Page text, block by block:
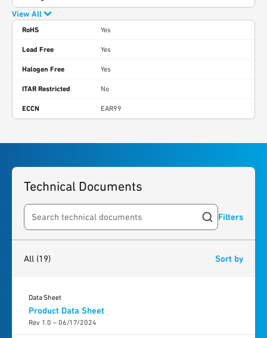
View All
RoHS Yes
Lead Free Yes
Halogen Free Yes
ITAR Restricted No
ECCN EAR99
Technical Documents
Search resources Filters
All (19) Sort by
Product Data Sheet
Rev 1.0 – 06/17/2024
Data Sheet